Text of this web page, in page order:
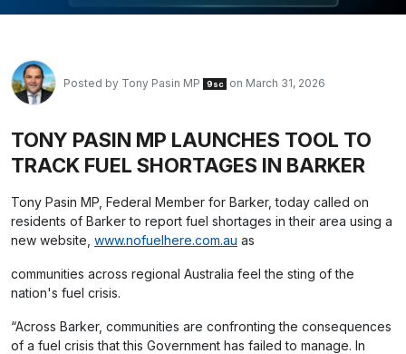
Posted by Tony Pasin MP 9sc on March 31, 2026
TONY PASIN MP LAUNCHES TOOL TO
TRACK FUEL SHORTAGES IN BARKER
Tony Pasin MP, Federal Member for Barker, today called on
residents of Barker to report fuel shortages in their area using a
new website, www.nofuelhere.com.au as
communities across regional Australia feel the sting of the
nation's fuel crisis.
“Across Barker, communities are confronting the consequences
of a fuel crisis that this Government has failed to manage. In